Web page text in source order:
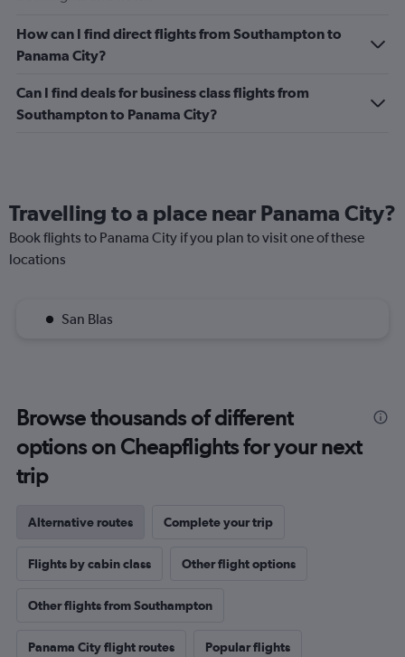
How can I find direct flights from Southampton to
Panama City?
Can I find deals for business class flights from
Southampton to Panama City?
Travelling to a place near Panama City?
Book flights to Panama City if you plan to visit one of these
locations
San Blas
Browse thousands of different
options on Cheapflights for your next
trip
Alternative routes Complete your trip
Flights by cabin class Other flight options
Other flights from Southampton
Panama City flight routes Popular flights